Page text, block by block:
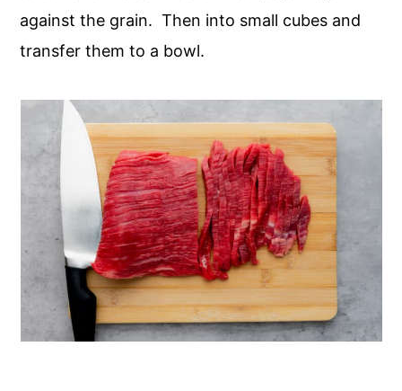
against the grain. Then into small cubes and
transfer them to a bowl.